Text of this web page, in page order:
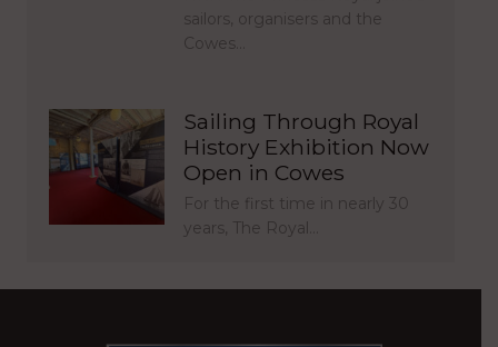
sailors, organisers and the
Cowes…
Sailing Through Royal
History Exhibition Now
Open in Cowes
For the first time in nearly 30
years, The Royal…